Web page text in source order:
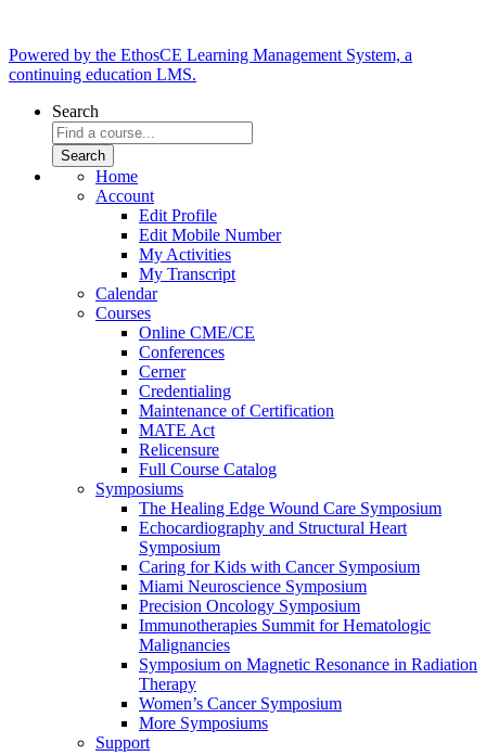
Powered by the EthosCE Learning Management System, a
continuing education LMS.
Search
Home
Account
Edit Profile
Edit Mobile Number
My Activities
My Transcript
Calendar
Courses
Online CME/CE
Conferences
Cerner
Credentialing
Maintenance of Certification
MATE Act
Relicensure
Full Course Catalog
Symposiums
The Healing Edge Wound Care Symposium
Echocardiography and Structural Heart
Symposium
Caring for Kids with Cancer Symposium
Miami Neuroscience Symposium
Precision Oncology Symposium
Immunotherapies Summit for Hematologic
Malignancies
Symposium on Magnetic Resonance in Radiation
Therapy
Women’s Cancer Symposium
More Symposiums
Support